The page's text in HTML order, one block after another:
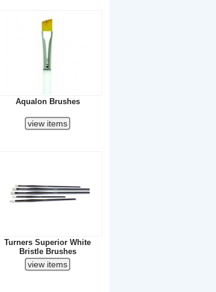
Aqualon Brushes
Turners Superior White
Bristle Brushes